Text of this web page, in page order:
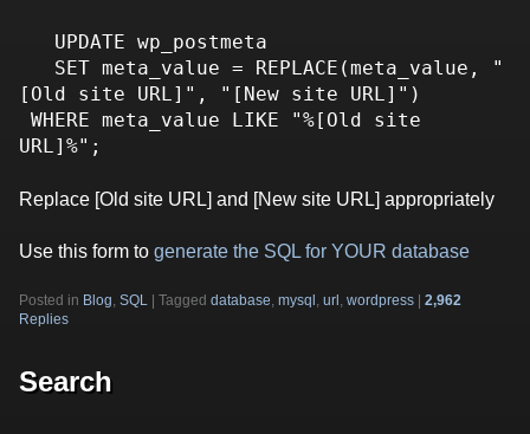
[Old site URL]", "[New site URL]")
Replace [Old site URL] and [New site URL] appropriately
Use this form to generate the SQL for YOUR database
Posted in Blog, SQL Tagged database, mysql , url , wordpress
2,962
Replies
Search